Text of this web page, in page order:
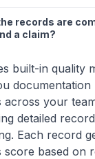
records are
a claim?
built-in quality
documentation
across your
detailed
Each record
score based on